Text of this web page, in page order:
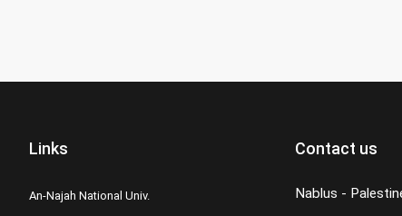
Links
An-Najah National Univ.
Contact us
Nablus -